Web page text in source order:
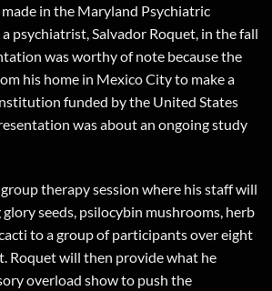
in the Maryland Psychiatric
psychiatrist, Salvador Roquet, in the fall
was worthy of note because the
his home in Mexico City to make a
funded by the United States
was about an ongoing study
therapy session where his staff will
seeds, psilocybin mushrooms, herb
to a group of participants over eight
Roquet will then provide what he
overload show to push the